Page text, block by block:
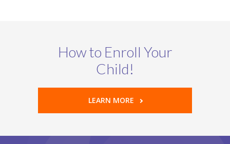
How to Enroll Your
Child!
LEARN MORE